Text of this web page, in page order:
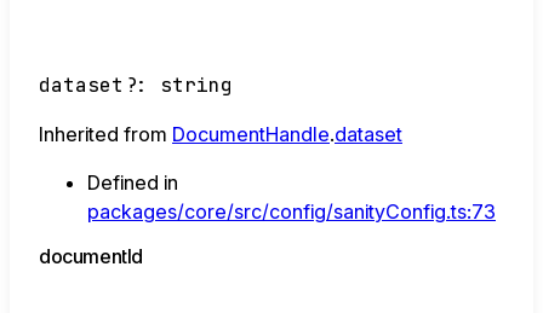
dataset ?: string
Inherited from DocumentHandle.dataset
Defined in
packages/core/src/config/sanityConfig.ts:73
documentId